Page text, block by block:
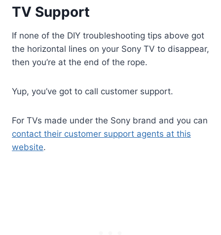
TV Support
If none of the DIY troubleshooting tips above got
the horizontal lines on your Sony TV to disappear,
then you’re at the end of the rope.
Yup, you’ve got to call customer support.
For TVs made under the Sony brand and you can
contact their customer support agents at this
website.